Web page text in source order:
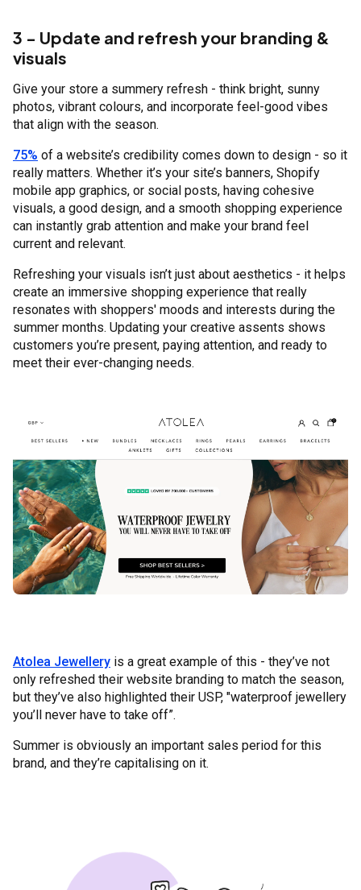
3 - Update and refresh your branding &
visuals
Give your store a summery refresh - think bright, sunny
photos, vibrant colours, and incorporate feel-good vibes
that align with the season.
75% of a website’s credibility comes down to design - so it
really matters. Whether it’s your site’s banners, Shopify
mobile app graphics, or social posts, having cohesive
visuals, a good design, and a smooth shopping experience
can instantly grab attention and make your brand feel
current and relevant.
Refreshing your visuals isn’t just about aesthetics - it helps
create an immersive shopping experience that really
resonates with shoppers' moods and interests during the
summer months. Updating your creative assents shows
customers you’re present, paying attention, and ready to
meet their ever-changing needs.
Atolea Jewellery is a great example of this - they’ve not
only refreshed their website branding to match the season,
but they’ve also highlighted their USP, "waterproof jewellery
you’ll never have to take off”.
Summer is obviously an important sales period for this
brand, and they’re capitalising on it.